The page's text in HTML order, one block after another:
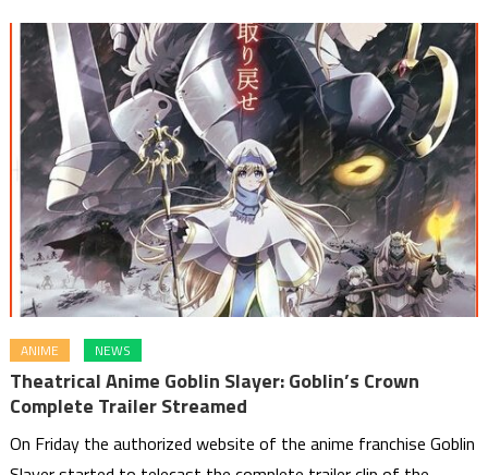
ANIME NEWS
Theatrical Anime Goblin Slayer: Goblin’s Crown
Complete Trailer Streamed
On Friday the authorized website of the anime franchise Goblin